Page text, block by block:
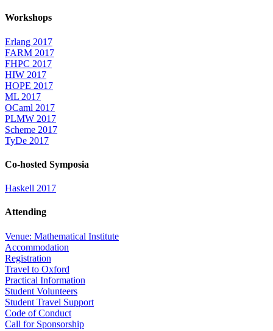
Workshops
Erlang 2017
FARM 2017
FHPC 2017
HIW 2017
HOPE 2017
ML 2017
OCaml 2017
PLMW 2017
Scheme 2017
TyDe 2017
Co-hosted Symposia
Haskell 2017
Attending
Venue: Mathematical Institute
Accommodation
Registration
Travel to Oxford
Practical Information
Student Volunteers
Student Travel Support
Code of Conduct
Call for Sponsorship